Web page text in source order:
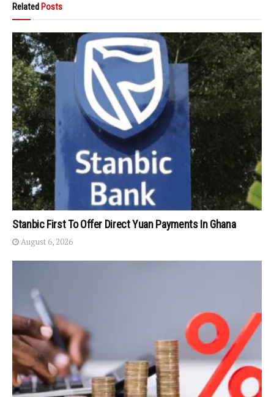
Related Posts
Stanbic First To Offer Direct Yuan Payments In Ghana
August 6, 2026